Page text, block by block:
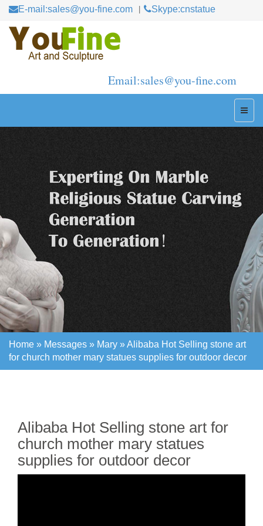
E-mail:sales@you-fine.com Skype:cnstatue
Email:sales@you-fine.com
Home » Messages » Mary »Alibaba Hot Selling stone art
for church mother mary statues supplies for outdoor decor
Alibaba Hot Selling stone art for
church mother mary statues
supplies for outdoor decor